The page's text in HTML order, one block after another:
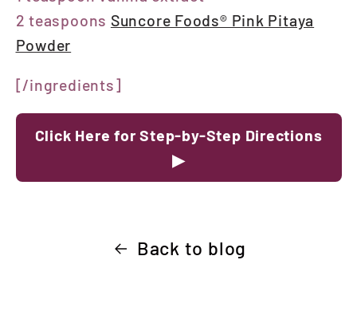
2 teaspoons Suncore Foods® Pink Pitaya
Powder
[/ingredients]
Click Here for Step-by-Step Directions
▶
Back to blog